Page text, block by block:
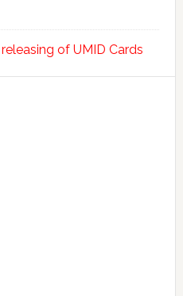
of UMID Cards